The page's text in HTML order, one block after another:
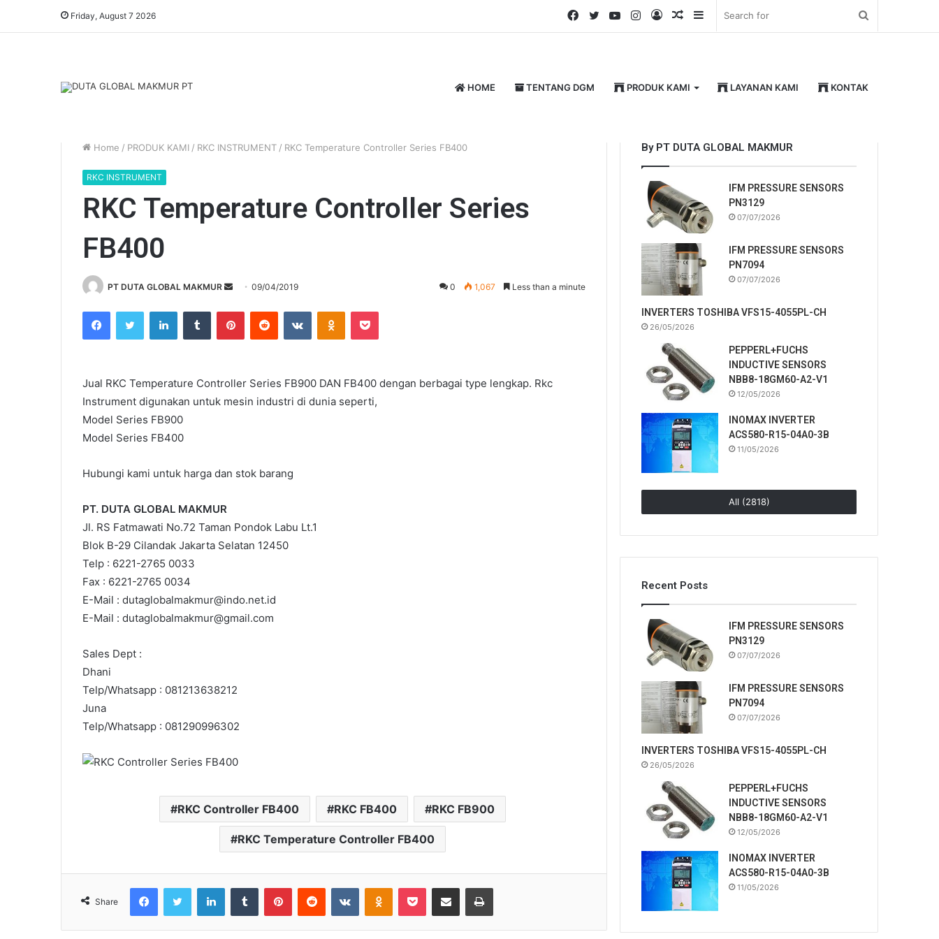
Friday, August 7 2026 Sidebar
Random
Log
Instagram
YouTube
Twitter
Facebook
HOME TENTANG DGM PRODUK KAMI LAYANAN KAMI KONTAK
Home / PRODUK KAMI / RKC INSTRUMENT / RKC Temperature Controller Series FB400
RKC INSTRUMENT
RKC Temperature Controller Series
FB400
PT DUTA GLOBAL MAKMUR
Send
email
09/04/2019 0 1,067 Less than a minute
FacebookTwitter LinkedInTumblr PinterestReddit VKontakteOdnoklassniki
Pocket
Jual RKC Temperature Controller Series FB900 DAN FB400 dengan berbagai type lengkap. Rkc
Instrument digunakan untuk mesin industri di dunia seperti,
Model Series FB900
Model Series FB400
Hubungi kami untuk harga dan stok barang
PT. DUTA GLOBAL MAKMUR
Jl. RS Fatmawati No.72 Taman Pondok Labu Lt.1
Blok B-29 Cilandak Jakarta Selatan 12450
Telp : 6221-2765 0033
Fax : 6221-2765 0034
E-Mail : dutaglobalmakmur@indo.net.id
E-Mail : dutaglobalmakmur@gmail.com
Sales Dept :
Dhani
Telp/Whatsapp : 081213638212
Juna
Telp/Whatsapp : 081290996302
RKC Controller FB400 RKC FB400 RKC FB900
RKC Temperature Controller FB400
Share
FacebookTwitter LinkedInTumblr PinterestReddit VKontakteOdnoklassniki
Pocket Share via Email Print
By PT DUTA GLOBAL MAKMUR
IFM PRESSURE SENSORS
PN3129
07/07/2026
IFM PRESSURE SENSORS
PN7094
07/07/2026
INVERTERS TOSHIBA VFS15-4055PL-CH
26/05/2026
PEPPERL+FUCHS
INDUCTIVE SENSORS
NBB8-18GM60-A2-V1
12/05/2026
INOMAX INVERTER
ACS580-R15-04A0-3B
11/05/2026
All (2818)
Recent Posts
IFM PRESSURE SENSORS
PN3129
07/07/2026
IFM PRESSURE SENSORS
PN7094
07/07/2026
INVERTERS TOSHIBA VFS15-4055PL-CH
26/05/2026
PEPPERL+FUCHS
INDUCTIVE SENSORS
NBB8-18GM60-A2-V1
12/05/2026
INOMAX INVERTER
ACS580-R15-04A0-3B
11/05/2026